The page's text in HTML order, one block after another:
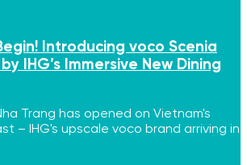
Introducing voco Scenia
IHG’s Immersive New Dining
Trang has opened on Vietnam's
– IHG's upscale voco brand arriving in